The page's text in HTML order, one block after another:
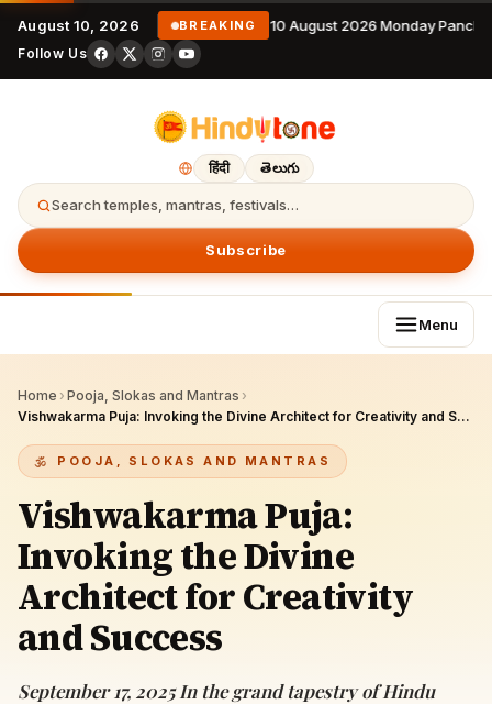
August 10, 2026 BREAKING 10 August 2026 Monday
Follow Us
हिंदी తెలుగు
Search temples, mantras, festivals…
Subscribe
Menu
Home › Pooja, Slokas and Mantras ›
Vishwakarma Puja: Invoking the Divine Architect for Creativity and Success
POOJA, SLOKAS AND MANTRAS
Vishwakarma Puja:
Invoking the Divine
Architect for Creativity
and Success
September 17, 2025 In the grand tapestry of Hindu